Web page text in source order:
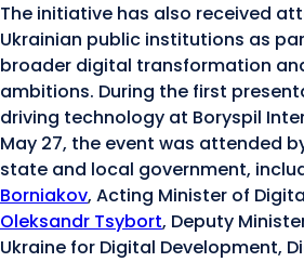
The initiative has also received
Ukrainian public institutions as
broader digital transformation
ambitions. During the first
driving technology at Boryspil
May 27, the event was attended
state and local government,
Borniakov, Acting Minister of
Oleksandr Tsybort, Deputy
Ukraine for Digital Development,